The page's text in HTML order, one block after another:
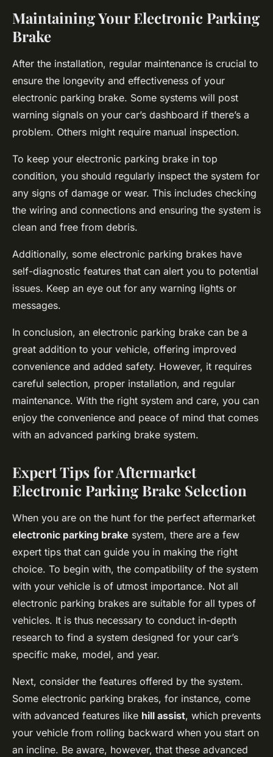
Maintaining Your Electronic Parking
Brake
After the installation, regular maintenance is crucial to
ensure the longevity and effectiveness of your
electronic parking brake. Some systems will post
warning signals on your car’s dashboard if there’s a
problem. Others might require manual inspection.
To keep your electronic parking brake in top
condition, you should regularly inspect the system for
any signs of damage or wear. This includes checking
the wiring and connections and ensuring the system is
clean and free from debris.
Additionally, some electronic parking brakes have
self-diagnostic features that can alert you to potential
issues. Keep an eye out for any warning lights or
messages.
In conclusion, an electronic parking brake can be a
great addition to your vehicle, offering improved
convenience and added safety. However, it requires
careful selection, proper installation, and regular
maintenance. With the right system and care, you can
enjoy the convenience and peace of mind that comes
with an advanced parking brake system.
Expert Tips for Aftermarket
Electronic Parking Brake Selection
When you are on the hunt for the perfect aftermarket
electronic parking brake system, there are a few
expert tips that can guide you in making the right
choice. To begin with, the compatibility of the system
with your vehicle is of utmost importance. Not all
electronic parking brakes are suitable for all types of
vehicles. It is thus necessary to conduct in-depth
research to find a system designed for your car’s
specific make, model, and year.
Next, consider the features offered by the system.
Some electronic parking brakes, for instance, come
with advanced features like hill assist, which prevents
your vehicle from rolling backward when you start on
an incline. Be aware, however, that these advanced